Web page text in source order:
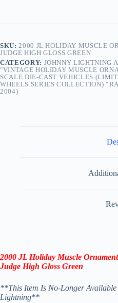
SKU:2000 JL HOLIDAY MUSCLE
JUDGE HIGH GLOSS GREEN
CATEGORY: JOHNNY LIGHTNING
"VINTAGE HOLIDAY MUSCLE
SCALE DIE-CAST VEHICLES
WHEELS SERIES COLLECTION)
2004)
2000 JL Holiday Muscle
Judge High Gloss Green
**This Item Is No-Longer
Lightning**